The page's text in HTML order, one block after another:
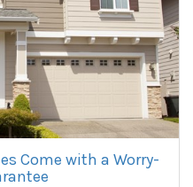
Come with a Worry-